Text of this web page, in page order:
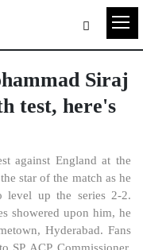
Siraj
test, here's
against England at the
star of the match as he
level up the series 2-2.
showered upon him, he
Hyderabad. Fans